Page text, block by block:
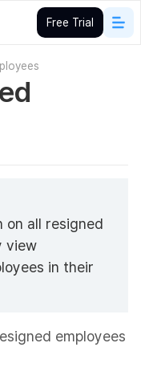
Free Trial
on all resigned
view
in their
employees